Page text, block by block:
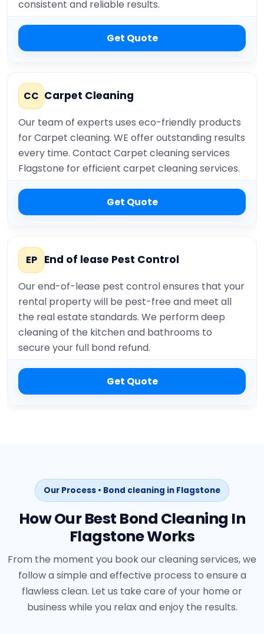
consistent and reliable results.
Get Quote
CC Carpet Cleaning
Our team of experts uses eco-friendly products
for Carpet cleaning. WE offer outstanding results
every time. Contact Carpet cleaning services
Flagstone for efficient carpet cleaning services.
Get Quote
EP End of lease Pest Control
Our end-of-lease pest control ensures that your
rental property will be pest-free and meet all
the real estate standards. We perform deep
cleaning of the kitchen and bathrooms to
secure your full bond refund.
Get Quote
Our Process • Bond cleaning in Flagstone
How Our Best Bond Cleaning In
Flagstone Works
From the moment you book our cleaning services, we
follow a simple and effective process to ensure a
flawless clean. Let us take care of your home or
business while you relax and enjoy the results.